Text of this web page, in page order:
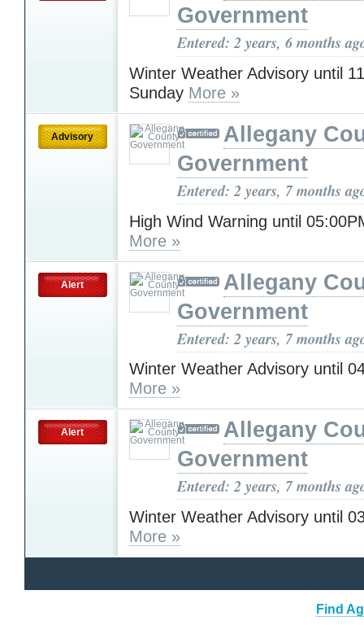
Government
Entered: 2 years, 6 months
Winter Weather Advisory until
Sunday More »
Advisory
Allegany
Government
Entered: 2 years, 7 months
High Wind Warning until
More »
Alert
Allegany
Government
Entered: 2 years, 7 months
Winter Weather Advisory until
More »
Alert
Allegany
Government
Entered: 2 years, 7 months
Winter Weather Advisory until
More »
Find